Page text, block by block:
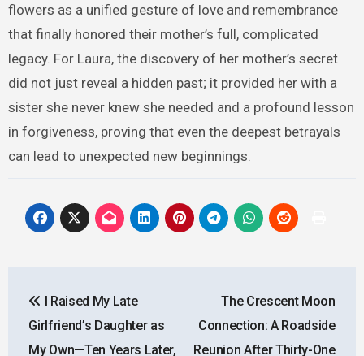
flowers as a unified gesture of love and remembrance
that finally honored their mother’s full, complicated
legacy. For Laura, the discovery of her mother’s secret
did not just reveal a hidden past; it provided her with a
sister she never knew she needed and a profound lesson
in forgiveness, proving that even the deepest betrayals
can lead to unexpected new beginnings.
navigation
I Raised My Late
Girlfriend’s Daughter as
My Own—Ten Years Later,
The Crescent Moon
Connection: A Roadside
Reunion After Thirty-One